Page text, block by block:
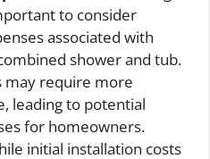
to consider
associated with
shower and tub.
may require more
leading to potential
for homeowners.
initial installation costs